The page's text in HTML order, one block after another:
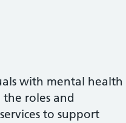
with mental health
roles and
to support